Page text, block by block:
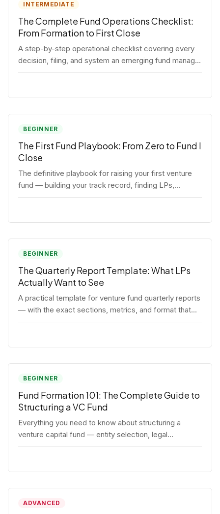
INTERMEDIATE
The Complete Fund Operations Checklist:
From Formation to First Close
A step-by-step operational checklist covering every
decision, filing, and system an emerging fund manager
needs — from entity formation through first LP close.
BEGINNER
The First Fund Playbook: From Zero to Fund I
Close
The definitive playbook for raising your first venture
fund — building your track record, finding LPs,
structuring terms, and closing Fund I.
BEGINNER
The Quarterly Report Template: What LPs
Actually Want to See
A practical template for venture fund quarterly reports
— with the exact sections, metrics, and format that
institutional LPs expect.
BEGINNER
Fund Formation 101: The Complete Guide to
Structuring a VC Fund
Everything you need to know about structuring a
venture capital fund — entity selection, legal
documents, regulatory requirements, and the
ADVANCED